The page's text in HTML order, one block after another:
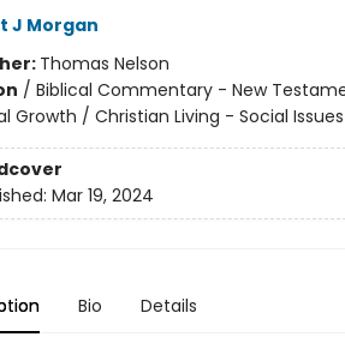
J Morgan
Thomas Nelson
/ Biblical Commentary - New
Growth / Christian Living - Social Issues
Mar 19, 2024
Bio Details